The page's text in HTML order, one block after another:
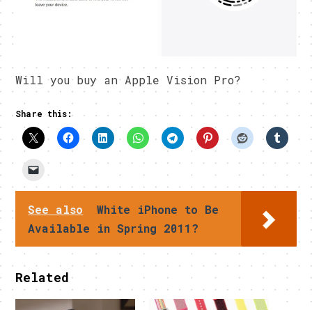
Will you buy an Apple Vision Pro?
Share this:
See also
White iPhone to Be
Available in Spring 2011?
Related